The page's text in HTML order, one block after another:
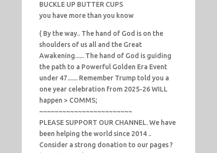
BUCKLE UP BUTTER CUPS
you have more than you know
( By the way.. The hand of God is on the
shoulders of us all and the Great
Awakening...... The hand of God is guiding
the path to a Powerful Golden Era Event
under 47....... Remember Trump told you a
one year celebration from 2025-26 WILL
happen > COMMS;
~~~~~~~~~~~~~~~~~~~~~~~~
PLEASE SUPPORT OUR CHANNEL. We have
been helping the world since 2014 ..
Consider a strong donation to our pages ?